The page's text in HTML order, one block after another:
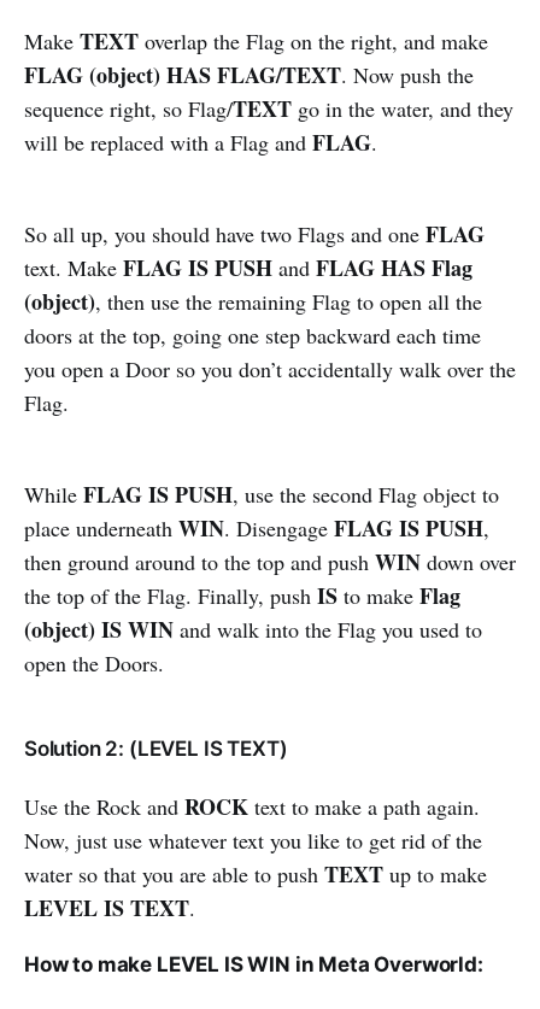
Make TEXT overlap the Flag on the right, and make
FLAG (object) HAS FLAG/TEXT. Now push the
sequence right, so Flag/TEXT go in the water, and they
will be replaced with a Flag and FLAG.
So all up, you should have two Flags and one FLAG
text. Make FLAG IS PUSH and FLAG HAS Flag
(object), then use the remaining Flag to open all the
doors at the top, going one step backward each time
you open a Door so you don’t accidentally walk over the
Flag.
While FLAG IS PUSH, use the second Flag object to
place underneath WIN. Disengage FLAG IS PUSH,
then ground around to the top and push WIN down over
the top of the Flag. Finally, push IS to make Flag
(object) IS WIN and walk into the Flag you used to
open the Doors.
Solution 2: (LEVEL IS TEXT)
Use the Rock and ROCK text to make a path again.
Now, just use whatever text you like to get rid of the
water so that you are able to push TEXT up to make
LEVEL IS TEXT.
How to make LEVEL IS WIN in Meta Overworld: